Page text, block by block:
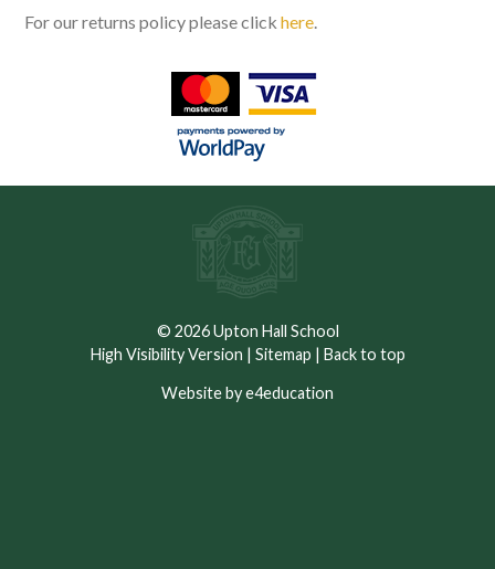
For our returns policy please clickhere
© 2026 Upton Hall School
High Visibility Version | Sitemap | Back to top
Website by e4education